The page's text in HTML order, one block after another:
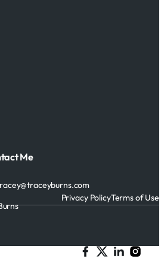
Follow me on Facebook
Follow me on X
Follow me on
Follow
Me
Privacy PolicyTerms of Use